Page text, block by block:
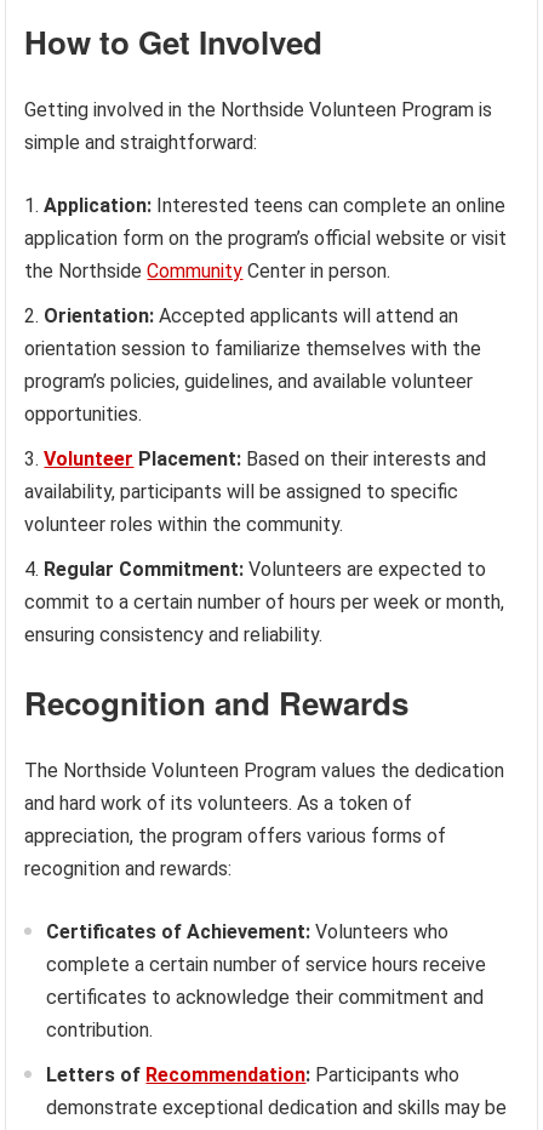
How to Get Involved
Getting involved in the Northside Volunteen Program is
simple and straightforward:
Application: Interested teens can complete an online
application form on the program’s official website or visit
the NorthsideCommunity Center in person.
Orientation: Accepted applicants will attend an
orientation session to familiarize themselves with the
program’s policies, guidelines, and available volunteer
opportunities.
Volunteer Placement: Based on their interests and
availability, participants will be assigned to specific
volunteer roles within the community.
Regular Commitment: Volunteers are expected to
commit to a certain number of hours per week or month,
ensuring consistency and reliability.
Recognition and Rewards
The Northside Volunteen Program values the dedication
and hard work of its volunteers. As a token of
appreciation, the program offers various forms of
recognition and rewards:
Certificates of Achievement: Volunteers who
complete a certain number of service hours receive
certificates to acknowledge their commitment and
contribution.
Letters of Recommendation: Participants who
demonstrate exceptional dedication and skills may be